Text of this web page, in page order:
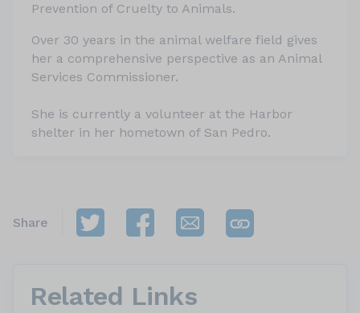
Prevention of Cruelty to Animals.
Over 30 years in the animal welfare field gives
her a comprehensive perspective as an Animal
Services Commissioner.
She is currently a volunteer at the Harbor
shelter in her hometown of San Pedro.
Share
Related Links